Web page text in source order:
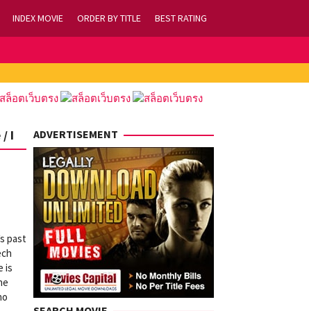
INDEX MOVIE ORDER BY TITLE BEST RATING
/ I
past
is
ADVERTISEMENT